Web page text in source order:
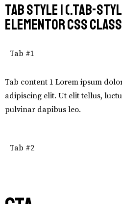
Tab Style 1 (.tab-
Elementor CSS
Tab #1
Tab content 1 Lorem ipsum
adipiscing elit. Ut elit tellus,
pulvinar dapibus leo.
Tab #2